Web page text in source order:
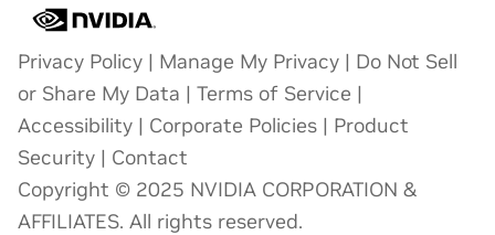
Privacy Policy | Manage My Privacy | Do Not Sell
or Share My Data | Terms of Service |
Accessibility | Corporate Policies | Product
Security | Contact
Copyright © 2025 NVIDIA CORPORATION &
AFFILIATES. All rights reserved.